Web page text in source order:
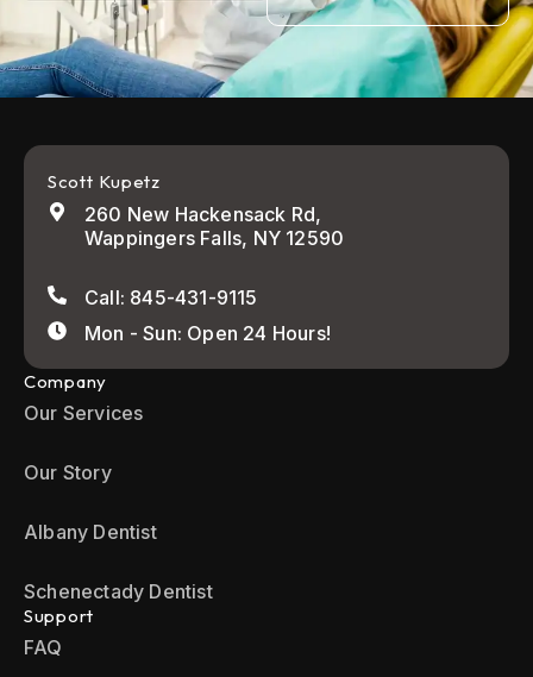
Scott Kupetz
260 New Hackensack Rd,
Wappingers Falls, NY 12590
Call: 845-431-9115
Mon - Sun: Open 24 Hours!
Company
Our Services
Our Story
Albany Dentist
Schenectady Dentist
Support
FAQ